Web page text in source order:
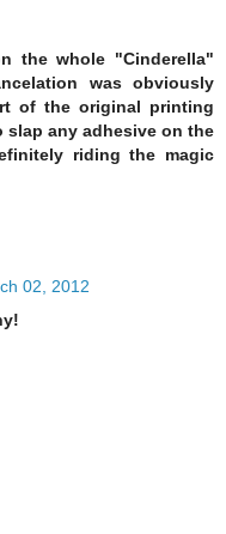
the whole "Cinderella"
was obviously
of the original printing
any adhesive on the
riding the magic
02, 2012